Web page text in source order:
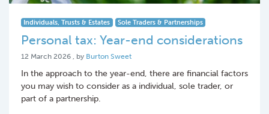
Individuals, Trusts & Estates Sole Traders & Partnerships
Personal tax: Year-end considerations
12 March 2026 12 March 2026
, by Burton Sweet
In the approach to the year-end, there are financial factors
you may wish to consider as a individual, sole trader, or
part of a partnership.